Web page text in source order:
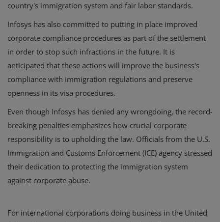
country's immigration system and fair labor standards.
Infosys has also committed to putting in place improved
corporate compliance procedures as part of the settlement
in order to stop such infractions in the future. It is
anticipated that these actions will improve the business's
compliance with immigration regulations and preserve
openness in its visa procedures.
Even though Infosys has denied any wrongdoing, the record-
breaking penalties emphasizes how crucial corporate
responsibility is to upholding the law. Officials from the U.S.
Immigration and Customs Enforcement (ICE) agency stressed
their dedication to protecting the immigration system
against corporate abuse.
For international corporations doing business in the United